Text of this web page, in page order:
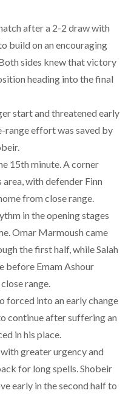
after a 2-2 draw with
build on an encouraging
sides knew that victory
heading into the final
start and threatened early
range effort was saved by
15th minute. A corner
area, with defender Finn
from close range.
in the opening stages
Omar Marmoush came
the first half, while Salah
before Emam Ashour
range.
forced into an early change
continue after suffering an
in his place.
greater urgency and
for long spells. Shobeir
early in the second half to